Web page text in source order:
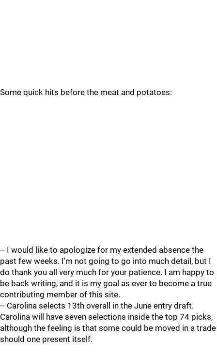
Some quick hits before the meat and potatoes:
-- I would like to apologize for my extended absence the
past few weeks. I'm not going to go into much detail, but I
do thank you all very much for your patience. I am happy to
be back writing, and it is my goal as ever to become a true
contributing member of this site.
-- Carolina selects 13th overall in the June entry draft.
Carolina will have seven selections inside the top 74 picks,
although the feeling is that some could be moved in a trade
should one present itself.